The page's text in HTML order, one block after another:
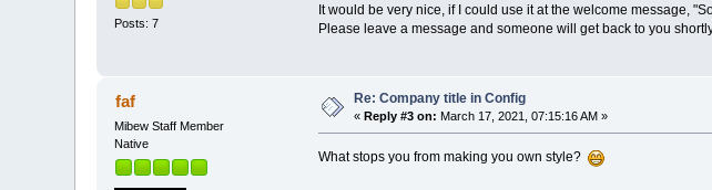
Posts: 7
It would be very nice, if I could use it at the welcome message,
Please leave a message and someone will get back to you
faf
Mibew Staff Member
Native
Re: Company title in Config
«Reply #3 on: March 17, 2021, 07:15:16 AM »
What stops you from making you own style?